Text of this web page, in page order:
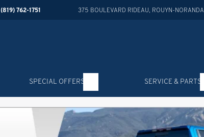
(819) 762-1751 375 BOULEVARD RIDEAU ROUYN-NORANDA
SPECIAL OFFERS SERVICE & PARTS